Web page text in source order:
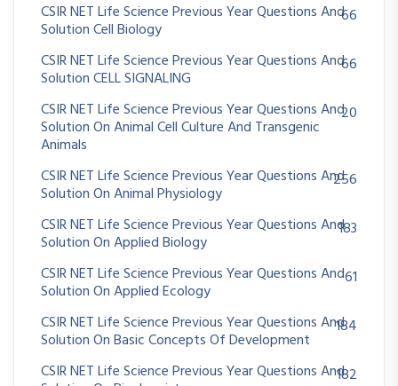
CSIR NET Life Science Previous Year Questions And
Solution Cell Biology
66
CSIR NET Life Science Previous Year Questions And
Solution CELL SIGNALING
66
CSIR NET Life Science Previous Year Questions And
Solution On Animal Cell Culture And Transgenic
Animals
20
CSIR NET Life Science Previous Year Questions And
Solution On Animal Physiology
256
CSIR NET Life Science Previous Year Questions And
Solution On Applied Biology
183
CSIR NET Life Science Previous Year Questions And
Solution On Applied Ecology
61
CSIR NET Life Science Previous Year Questions And
Solution On Basic Concepts Of Development
184
CSIR NET Life Science Previous Year Questions And182